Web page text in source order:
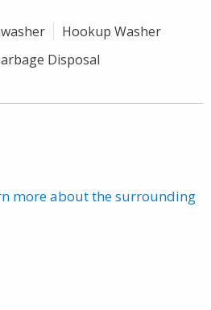
Hookup Washer
Disposal
more about the surrounding